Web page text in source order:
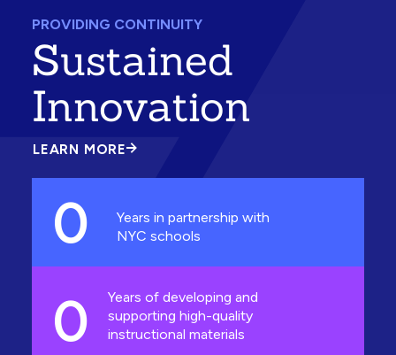
PROVIDING CONTINUITY
Sustained
Innovation
LEARN MORE
ABOUT
INNOVATION
0
Years in partnership with
NYC schools
0
Years of developing and
supporting high-quality
instructional materials